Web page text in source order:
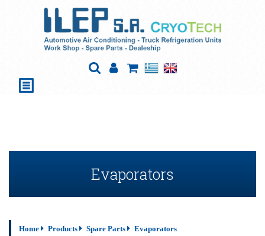
Evaporators
Home Products Spare Parts Evaporators